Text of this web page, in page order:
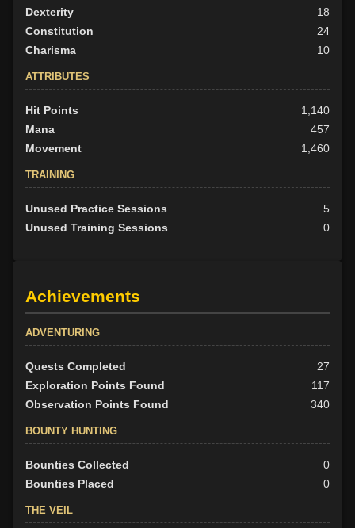
Dexterity
18
Constitution
24
Charisma
10
ATTRIBUTES
Hit Points
1,140
Mana
457
Movement
1,460
TRAINING
Unused Practice Sessions
5
Unused Training Sessions
0
Achievements
ADVENTURING
Quests Completed
27
Exploration Points Found
117
Observation Points Found
340
BOUNTY HUNTING
Bounties Collected
0
Bounties Placed
0
THE VEIL